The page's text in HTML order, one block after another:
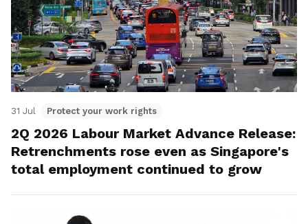
31 Jul Protect your work rights
2Q 2026 Labour Market Advance Release:
Retrenchments rose even as Singapore's
total employment continued to grow